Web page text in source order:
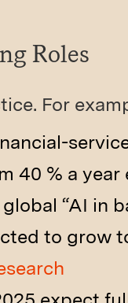
Roles
For
40 % a year
“AI in
to grow